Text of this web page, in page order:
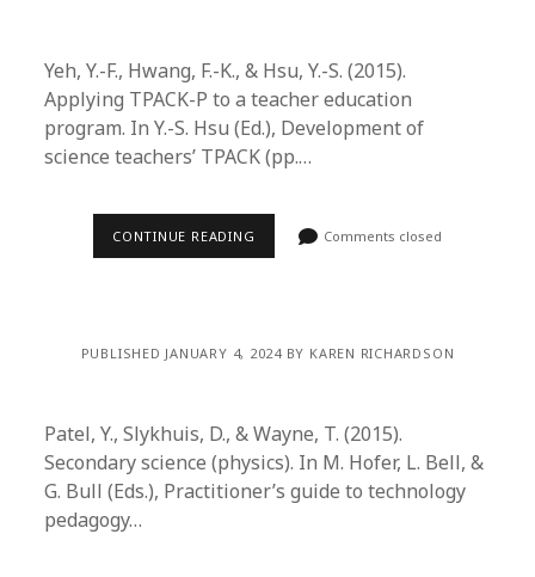
Yeh, Y.-F., Hwang, F.-K., & Hsu, Y.-S. (2015).
Applying TPACK-P to a teacher education
program. In Y.-S. Hsu (Ed.), Development of
science teachers’ TPACK (pp.…
CONTINUE READING Comments closed
PUBLISHED JANUARY 4, 2024 BY KAREN RICHARDSON
Patel, Y., Slykhuis, D., & Wayne, T. (2015).
Secondary science (physics). In M. Hofer, L. Bell, &
G. Bull (Eds.), Practitioner’s guide to technology
pedagogy…